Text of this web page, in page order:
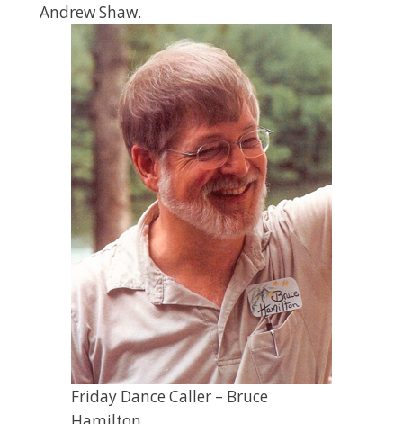
Andrew Shaw.
Friday Dance Caller – Bruce